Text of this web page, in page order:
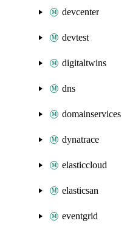
devcenter
devtest
digitaltwins
dns
domainservices
dynatrace
elasticcloud
elasticsan
eventgrid